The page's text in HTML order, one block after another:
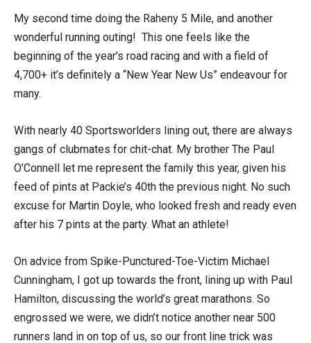
My second time doing the Raheny 5 Mile, and another
wonderful running outing! This one feels like the
beginning of the year’s road racing and with a field of
4,700+ it’s definitely a “New Year New Us” endeavour for
many.
With nearly 40 Sportsworlders lining out, there are always
gangs of clubmates for chit-chat. My brother The Paul
O’Connell let me represent the family this year, given his
feed of pints at Packie’s 40th the previous night. No such
excuse for Martin Doyle, who looked fresh and ready even
after his 7 pints at the party. What an athlete!
On advice from Spike-Punctured-Toe-Victim Michael
Cunningham, I got up towards the front, lining up with Paul
Hamilton, discussing the world’s great marathons. So
engrossed we were, we didn’t notice another near 500
runners land in on top of us, so our front line trick was